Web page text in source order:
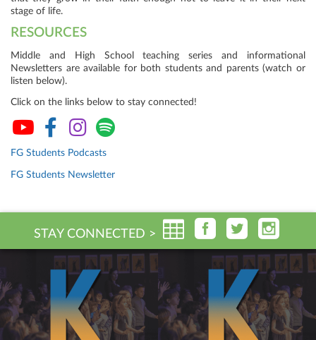
stage of life.
RESOURCES
Middle and High School teaching series and informational
Newsletters are available for both students and parents (watch or
listen below).
Click on the links below to stay connected!
FG Students Podcasts
FG Students Newsletter
STAY CONNECTED >